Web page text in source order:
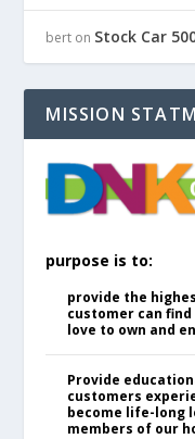
bert on Stock Car
MISSION
purpose is to:
provide the
customer can
love to own and
Provide
customers
become life-long
members of our